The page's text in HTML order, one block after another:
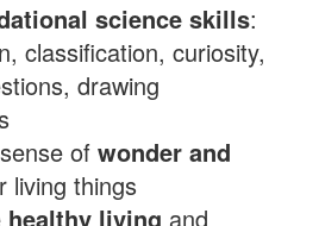
science skills:
classification, curiosity,
drawing
of wonder and
living things
healthy living and